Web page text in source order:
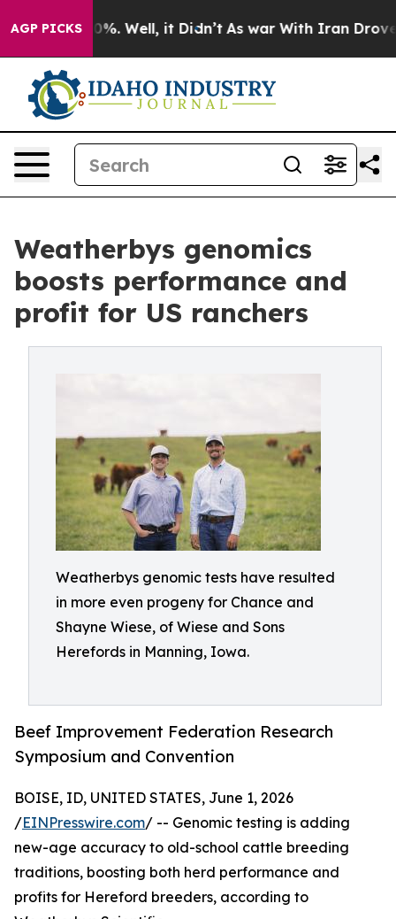
AGP PICKS
40%. Well, it Didn’t As war With Iran Drove oil
Weatherbys genomics
boosts performance and
profit for US ranchers
Weatherbys genomic tests have resulted
in more even progeny for Chance and
Shayne Wiese, of Wiese and Sons
Herefords in Manning, Iowa.
Beef Improvement Federation Research
Symposium and Convention
BOISE, ID, UNITED STATES, June 1, 2026
/EINPresswire.com/ -- Genomic testing is adding
new-age accuracy to old-school cattle breeding
traditions, boosting both herd performance and
profits for Hereford breeders, according to